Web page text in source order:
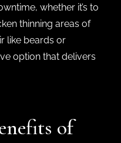
whether it’s to
thinning areas of
like beards or
option that delivers
of